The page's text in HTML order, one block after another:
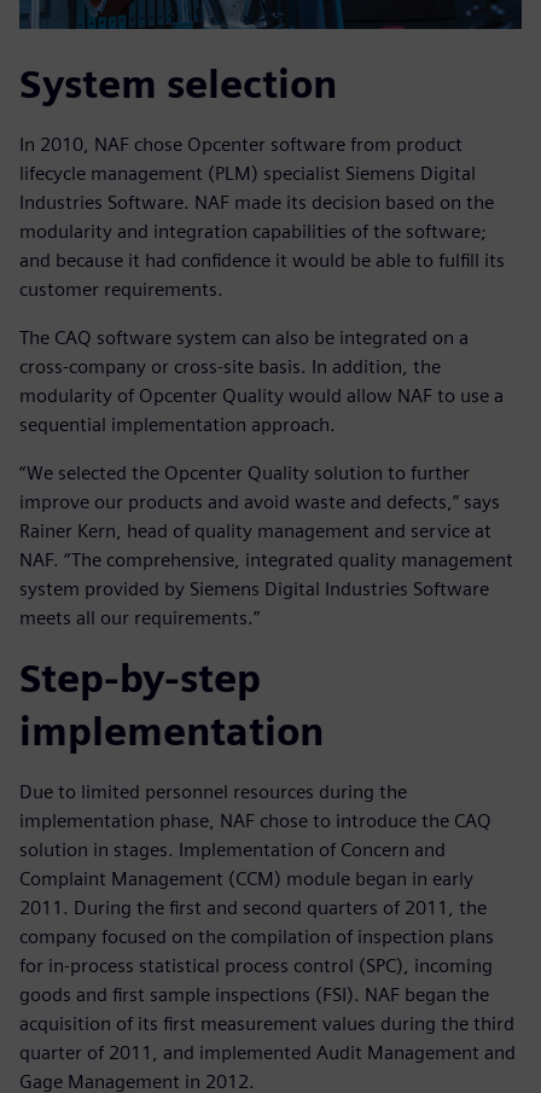
System selection
In 2010, NAF chose Opcenter software from product
lifecycle management (PLM) specialist Siemens Digital
Industries Software. NAF made its decision based on the
modularity and integration capabilities of the software;
and because it had confidence it would be able to fulfill its
customer requirements.
The CAQ software system can also be integrated on a
cross-company or cross-site basis. In addition, the
modularity of Opcenter Quality would allow NAF to use a
sequential implementation approach.
“We selected the Opcenter Quality solution to further
improve our products and avoid waste and defects,” says
Rainer Kern, head of quality management and service at
NAF. “The comprehensive, integrated quality management
system provided by Siemens Digital Industries Software
meets all our requirements.”
Step-by-step
implementation
Due to limited personnel resources during the
implementation phase, NAF chose to introduce the CAQ
solution in stages. Implementation of Concern and
Complaint Management (CCM) module began in early
2011. During the first and second quarters of 2011, the
company focused on the compilation of inspection plans
for in-process statistical process control (SPC), incoming
goods and first sample inspections (FSI). NAF began the
acquisition of its first measurement values during the third
quarter of 2011, and implemented Audit Management and
Gage Management in 2012.